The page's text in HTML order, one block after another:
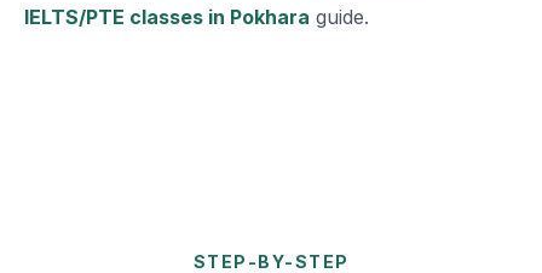
IELTS/PTE classes in Pokhara guide.
STEP-BY-STEP